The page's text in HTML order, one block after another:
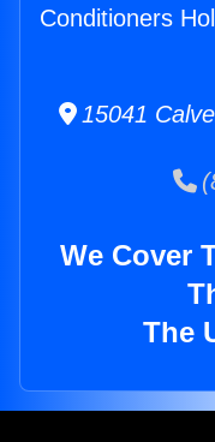
Conditioners
15041
We Cover
The